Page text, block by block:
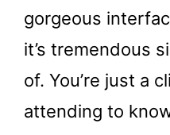
gorgeous
it’s tremendous
of. You’re just a
attending to